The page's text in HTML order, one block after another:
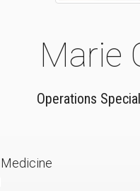
Marie
Operations
Medicine